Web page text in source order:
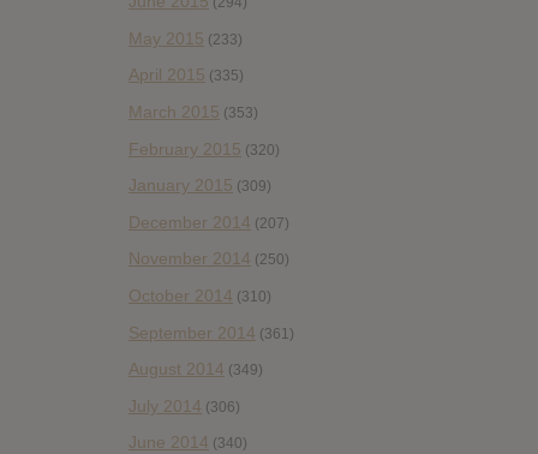
May 2015 (233)
April 2015 (335)
March 2015 (353)
February 2015 (320)
January 2015 (309)
December 2014 (207)
November 2014 (250)
October 2014 (310)
September 2014 (361)
August 2014 (349)
July 2014 (306)
June 2014 (340)